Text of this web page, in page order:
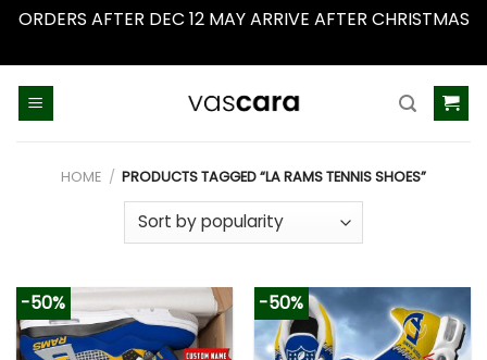
ORDERS AFTER DEC 12 MAY ARRIVE AFTER CHRISTMAS
HOME / PRODUCTS TAGGED “LA RAMS TENNIS SHOES”
-50% -50%